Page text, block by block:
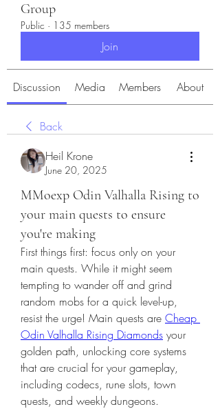
Group
Public · 135 members
Join
Discussion Media Members About
Back
Heil Krone
June 20, 2025
MMoexp Odin Valhalla Rising to
your main quests to ensure
you're making
First things first: focus only on your
main quests. While it might seem
tempting to wander off and grind
random mobs for a quick level-up,
resist the urge! Main quests are Cheap
Odin Valhalla Rising Diamonds your
golden path, unlocking core systems
that are crucial for your gameplay,
including codecs, rune slots, town
quests, and weekly dungeons.